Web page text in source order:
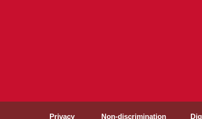
Privacy Non-discrimination